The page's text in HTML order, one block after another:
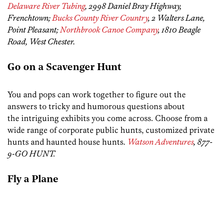
Delaware River Tubing, 2998 Daniel Bray Highway,
Frenchtown; Bucks County River Country, 2 Walters Lane,
Point Pleasant; Northbrook Canoe Company, 1810 Beagle
Road, West Chester.
Go on a Scavenger Hunt
You and pops can work together to figure out the
answers to tricky and humorous questions about
the intriguing exhibits you come across. Choose from a
wide range of corporate public hunts, customized private
hunts and haunted house hunts. Watson Adventures, 877-
9-GO HUNT.
Fly a Plane